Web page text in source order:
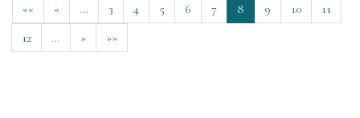
«« « … 3 4 5 6 7 8 9 10
11
12
… » »»